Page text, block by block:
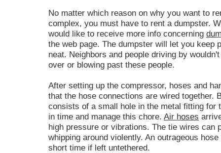
No matter which reason on why you want to
complex, you must have to rent a dumpster.
would like to receive more info concerning
the web page. The dumpster will let you keep
neat. Neighbors and people driving by
over or blowing past these people.
After setting up the compressor, hoses and
that the hose connections are wired together.
consists of a small hole in the metal fitting for
in time and manage this chore. Air hoses
high pressure or vibrations. The tie wires can
whipping around violently. An outrageous
short time if left untethered.